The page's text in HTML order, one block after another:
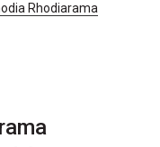
Rhodiarama